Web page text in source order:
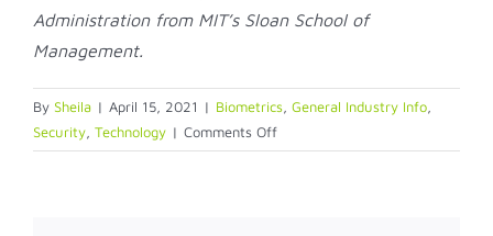
Administration from MIT’s Sloan School of
Management.
By Sheila | April 15, 2021 | Biometrics General Industry Info
Security Technology | Comments Offon
Windows